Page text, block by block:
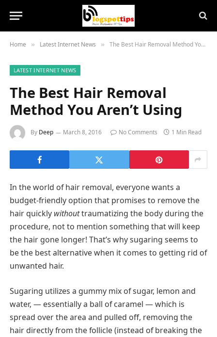
Home » Latest Internet News » The Best Hair Removal Method You Aren’t Using
LATEST INTERNET NEWS
The Best Hair Removal
Method You Aren’t Using
By Deep March 8, 2016 No Comments 1 Min Read
In the world of hair removal, everyone wants a
budget-friendly option that promises to remove the
hair quickly withouttraumatizing the body during the
procedure, not to mention something that will keep
the hair gone longer! That’s why sugaring seems to
be the best alternative when it comes to getting rid of
unwanted hair.
Sugaring utilizes a gummy mix of sugar, lemon and
water, — essentially a ball of caramel — which is
spread over the area and pulled off, removing the
hair directly from the follicle (instead of breaking the